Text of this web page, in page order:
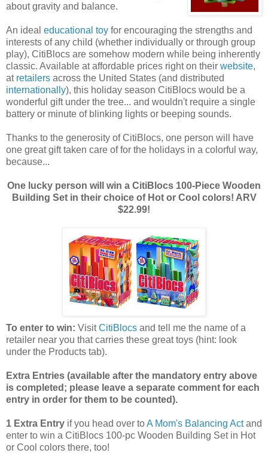
about gravity and balance.
An ideal educational toy for encouraging the strengths and
interests of any child (whether individually or through group
play), CitiBlocs are somehow modern while being inherently
classic. Available at affordable prices right on their website,
at retailers across the United States (and distributed
internationally), this holiday season CitiBlocs would be a
wonderful gift under the tree... and wouldn't require a single
battery or minute of blinking lights or beeping sounds.
Thanks to the generosity of CitiBlocs, one person will have
one great gift taken care of for the holidays in a colorful way,
because...
One lucky person will win a CitiBlocs 100-Piece Wooden
Building Set in their choice of Hot or Cool colors! ARV
$22.99!
To enter to win: VisitCitiBlocs and tell me the name of a
retailer near you that carries these great toys (hint: look
under the Products tab).
Extra Entries (available after the mandatory entry above
is completed; please leave a separate comment for each
entry in order for them to be counted).
1 Extra Entry if you head over toA Mom's Balancing Actand
enter to win a CitiBlocs 100-pc Wooden Building Set in Hot
or Cool colors there, too!